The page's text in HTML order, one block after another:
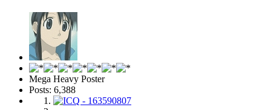
Mega Heavy Poster
Posts: 6,388